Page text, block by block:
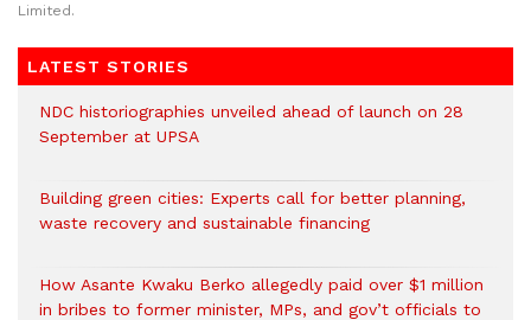
Limited.
LATEST STORIES
NDC historiographies unveiled ahead of launch on 28
September at UPSA
Building green cities: Experts call for better planning,
waste recovery and sustainable financing
How Asante Kwaku Berko allegedly paid over $1 million
in bribes to former minister, MPs, and gov’t officials to